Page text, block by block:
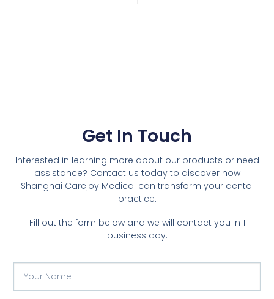
Get In Touch
Interested in learning more about our products or need
assistance? Contact us today to discover how
Shanghai Carejoy Medical can transform your dental
practice.
Fill out the form below and we will contact you in 1
business day.